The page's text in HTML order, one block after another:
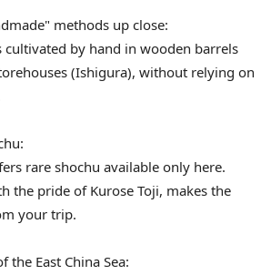
methods up close:
cultivated by hand in wooden barrels
(Ishigura), without relying on
rare shochu available only here.
the pride of Kurose Toji, makes the
your trip.
the East China Sea: